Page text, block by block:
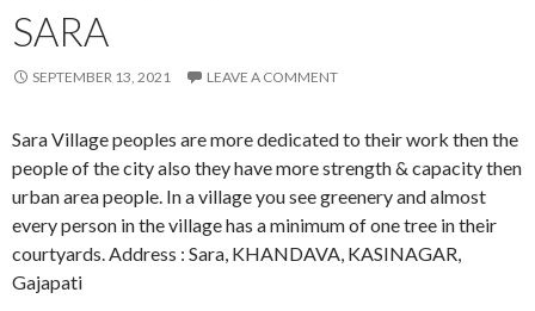
SARA
SEPTEMBER 13, 2021 LEAVE A COMMENT
Sara Village peoples are more dedicated to their work then the
people of the city also they have more strength & capacity then
urban area people. In a village you see greenery and almost
every person in the village has a minimum of one tree in their
courtyards. Address : Sara, KHANDAVA, KASINAGAR,
Gajapati